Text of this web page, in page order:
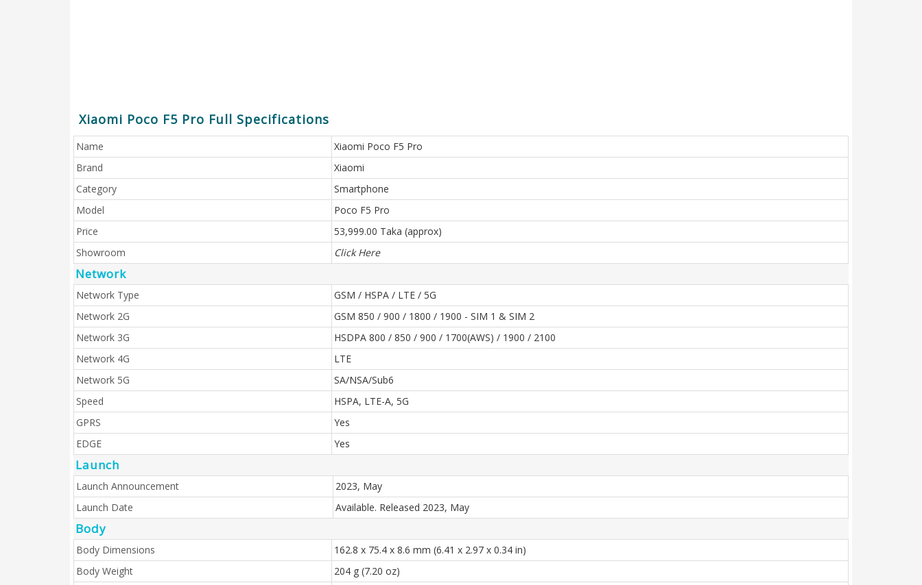
Xiaomi Poco F5 Pro Full Specifications
Name
Xiaomi Poco F5 Pro
Brand
Xiaomi
Category
Smartphone
Model
Poco F5 Pro
Price
53,999.00 Taka (approx)
Showroom
Click Here
Network
Network Type
GSM / HSPA / LTE / 5G
Network 2G
GSM 850 / 900 / 1800 / 1900 - SIM 1 & SIM 2
Network 3G
HSDPA 800 / 850 / 900 / 1700(AWS) / 1900 / 2100
Network 4G
LTE
Network 5G
SA/NSA/Sub6
Speed
HSPA, LTE-A, 5G
GPRS
Yes
EDGE
Yes
Launch
Launch Announcement
2023, May
Launch Date
Available. Released 2023, May
Body
Body Dimensions
162.8 x 75.4 x 8.6 mm (6.41 x 2.97 x 0.34 in)
Body Weight
204 g (7.20 oz)